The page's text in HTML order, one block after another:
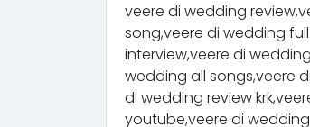
veere di wedding
song,veere di wedding
interview,veere di
wedding all songs,veere
di wedding review
youtube,veere di